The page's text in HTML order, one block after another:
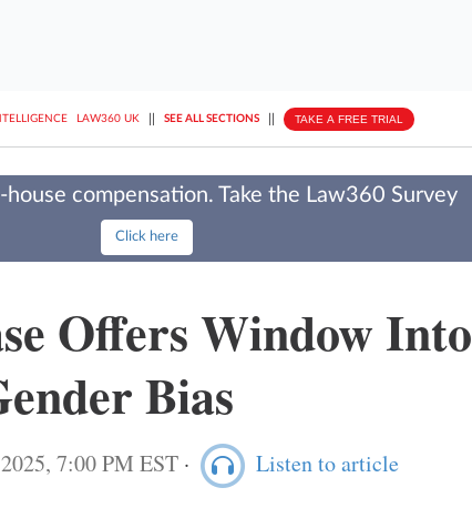
LAW360 UK SEE ALL SECTIONS TAKE A FREE TRIAL
house compensation. Take the Law360 Survey
Click here
Offers Window Into
Bias
7:00 PM EST · Listen to article